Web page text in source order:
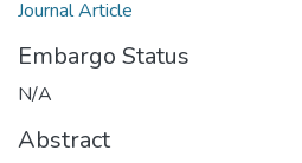
Journal Article
Embargo Status
N/A
Abstract